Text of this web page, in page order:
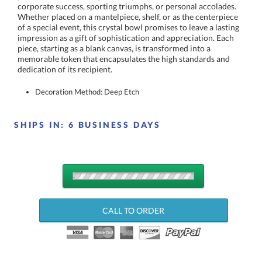
dedication of its recipient.
Decoration Method: Deep Etch
SHIPS IN: 6 BUSINESS DAYS
Choose a Size:
CALL TO ORDER